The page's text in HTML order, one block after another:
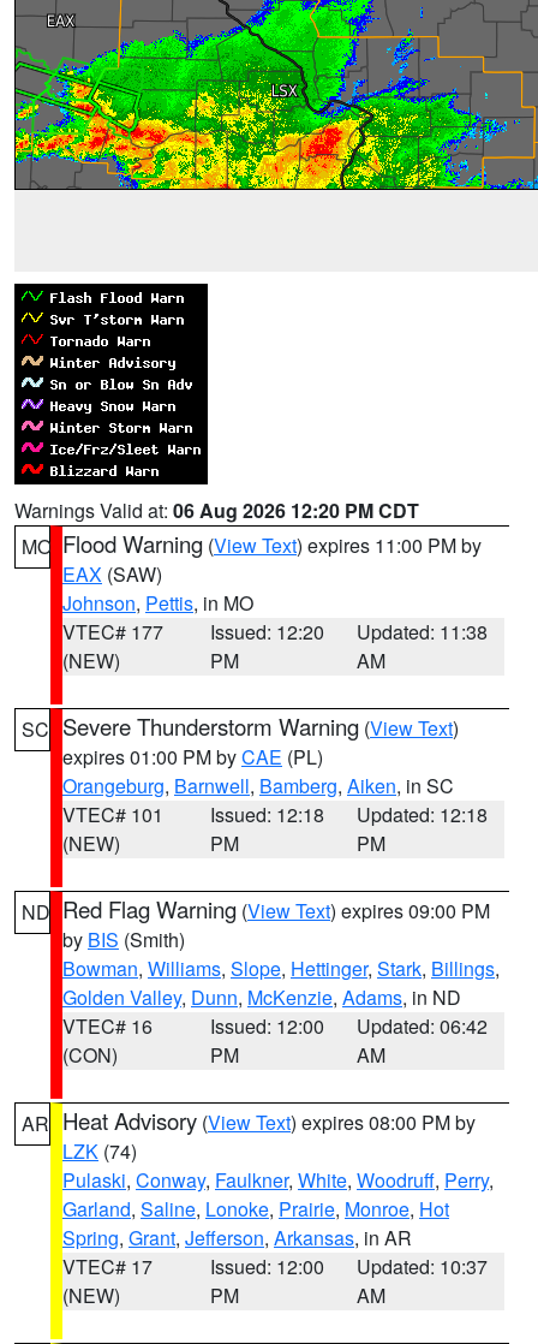
Warnings Valid at: 06 Aug 2026 12:20 PM CDT
MO Flood Warning (View Text) expires 11:00 PM by
EAX (SAW)
Johnson, Pettis, in MO
VTEC# 177
(NEW)
Issued: 12:20
PM
Updated: 11:38
AM
SC Severe Thunderstorm Warning (View Text)
expires 01:00 PM byCAE (PL)
Orangeburg, Barnwell, Bamberg, Aiken, in SC
VTEC# 101
(NEW)
Issued: 12:18
PM
Updated: 12:18
PM
ND Red Flag Warning (View Text) expires 09:00 PM
by BIS (Smith)
Bowman, Williams, Slope, Hettinger, Stark, Billings,
Golden Valley, Dunn, McKenzie, Adams, in ND
VTEC# 16
(CON)
Issued: 12:00
PM
Updated: 06:42
AM
AR Heat Advisory (View Text) expires 08:00 PM by
LZK (74)
Pulaski, Conway, Faulkner, White, Woodruff, Perry,
Garland, Saline, Lonoke, Prairie, Monroe, Hot
Spring, Grant, Jefferson, Arkansas, in AR
VTEC# 17
(NEW)
Issued: 12:00
PM
Updated: 10:37
AM